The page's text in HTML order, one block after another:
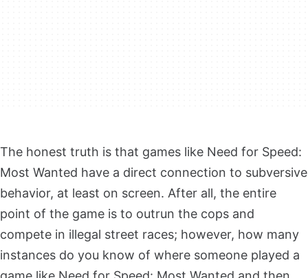
The honest truth is that games like Need for Speed:
Most Wanted have a direct connection to subversive
behavior, at least on screen. After all, the entire
point of the game is to outrun the cops and
compete in illegal street races; however, how many
instances do you know of where someone played a